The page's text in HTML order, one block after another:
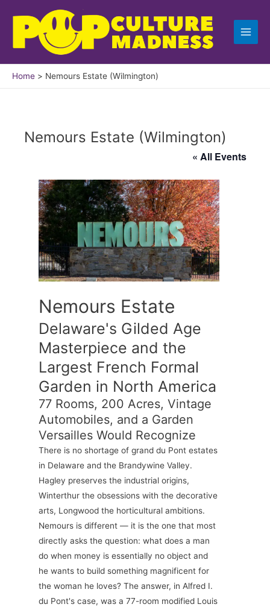
content
Home Nemours Estate (Wilmington)
Nemours Estate (Wilmington)
« All Events
Nemours Estate
Delaware's Gilded Age
Masterpiece and the
Largest French Formal
Garden in North America
77 Rooms, 200 Acres, Vintage
Automobiles, and a Garden
Versailles Would Recognize
There is no shortage of grand du Pont estates
in Delaware and the Brandywine Valley.
Hagley preserves the industrial origins,
Winterthur the obsessions with the decorative
arts, Longwood the horticultural ambitions.
Nemours is different — it is the one that most
directly asks the question: what does a man
do when money is essentially no object and
he wants to build something magnificent for
the woman he loves? The answer, in Alfred I.
du Pont's case, was a 77-room modified Louis